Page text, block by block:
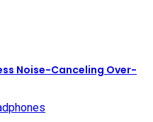
Noise-Canceling Over-